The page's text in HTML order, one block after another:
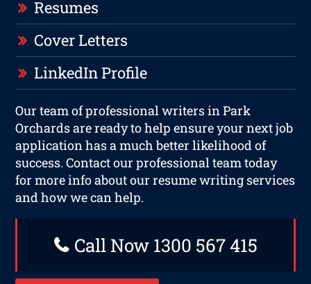
Resumes
Cover Letters
LinkedIn Profile
Our team of professional writers in Park
Orchards are ready to help ensure your next job
application has a much better likelihood of
success. Contact our professional team today
for more info about our resume writing services
and how we can help.
Call Now 1300 567 415